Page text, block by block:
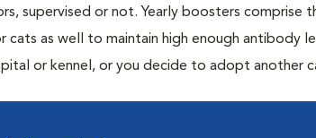
supervised or not. Yearly boosters comprise
cats as well to maintain high enough antibody
or kennel, or you decide to adopt another